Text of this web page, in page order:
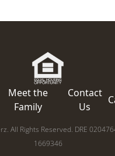
Meet the
Family
Contact
Us
All Rights Reserved. DRE
1669346